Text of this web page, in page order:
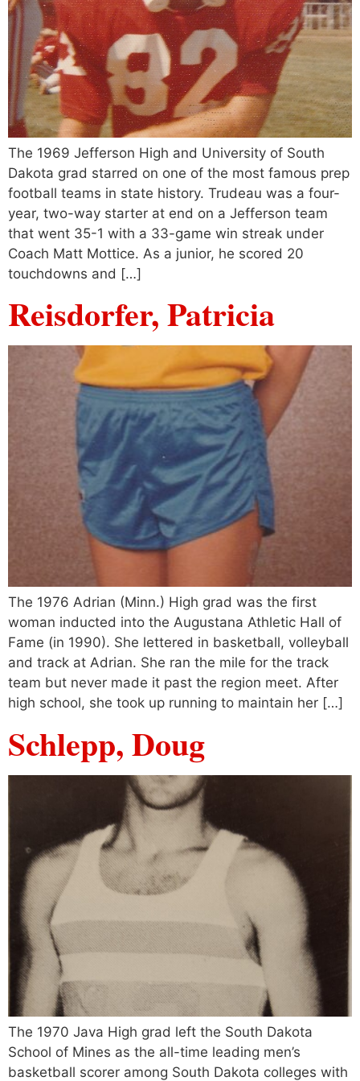
The 1969 Jefferson High and University of South
Dakota grad starred on one of the most famous prep
football teams in state history. Trudeau was a four-
year, two-way starter at end on a Jefferson team
that went 35-1 with a 33-game win streak under
Coach Matt Mottice. As a junior, he scored 20
touchdowns and […]
Reisdorfer, Patricia
The 1976 Adrian (Minn.) High grad was the first
woman inducted into the Augustana Athletic Hall of
Fame (in 1990). She lettered in basketball, volleyball
and track at Adrian. She ran the mile for the track
team but never made it past the region meet. After
high school, she took up running to maintain her […]
Schlepp, Doug
The 1970 Java High grad left the South Dakota
School of Mines as the all-time leading men’s
basketball scorer among South Dakota colleges with